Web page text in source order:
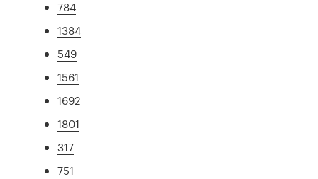
784
1384
549
1561
1692
1801
317
751